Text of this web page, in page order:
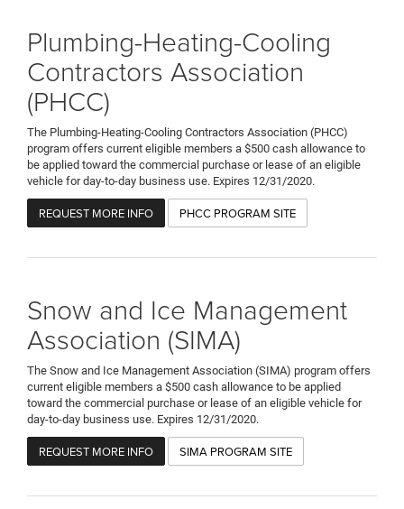
Plumbing-Heating-Cooling
Contractors Association
(PHCC)
The Plumbing-Heating-Cooling Contractors Association (PHCC)
program offers current eligible members a $500 cash allowance to
be applied toward the commercial purchase or lease of an eligible
vehicle for day-to-day business use. Expires 12/31/2020.
REQUEST MORE INFO PHCC PROGRAM SITE
Snow and Ice Management
Association (SIMA)
The Snow and Ice Management Association (SIMA) program offers
current eligible members a $500 cash allowance to be applied
toward the commercial purchase or lease of an eligible vehicle for
day-to-day business use. Expires 12/31/2020.
REQUEST MORE INFO SIMA PROGRAM SITE